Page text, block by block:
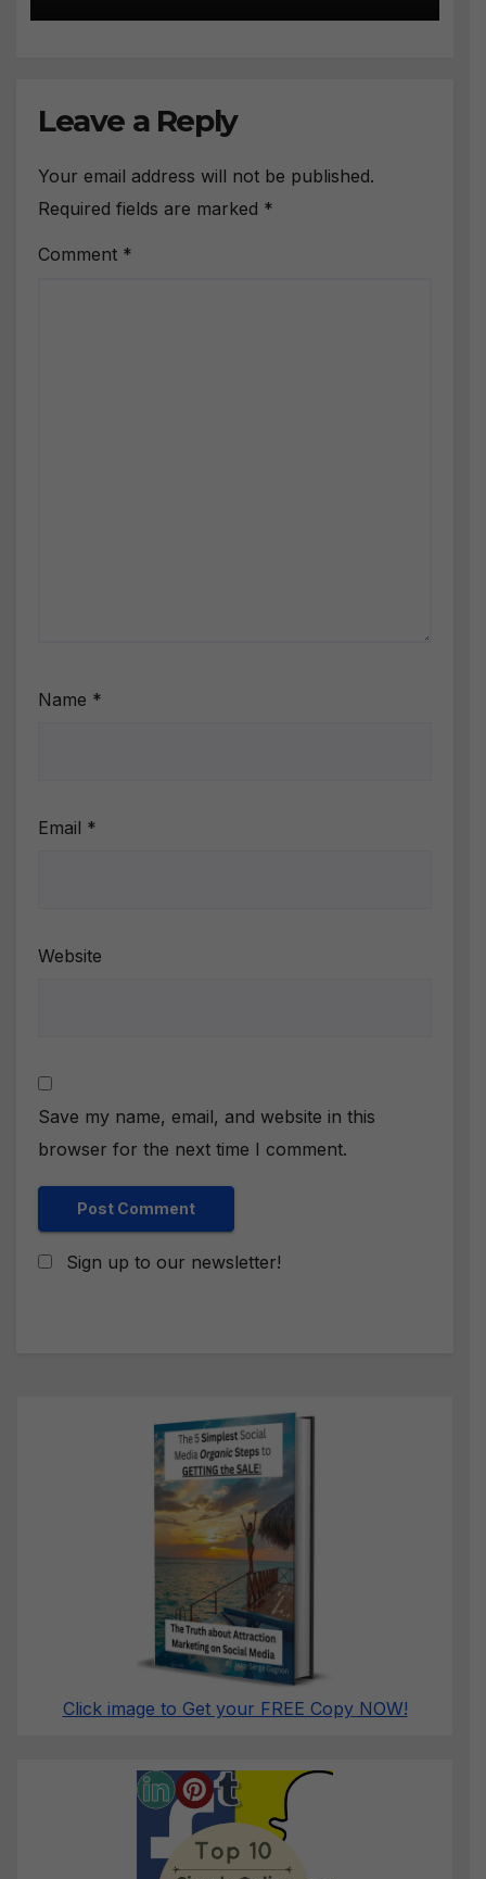
Leave a Reply
Your email address will not be published.
Required fields are marked *
Comment *
Name *
Email *
Website
Save my name, email, and website in this
browser for the next time I comment.
Sign up to our newsletter!
Click image to Get your FREE Copy NOW!